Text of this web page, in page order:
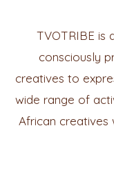
TVOTRIBE is
consciously
creatives to
wide range of
African creatives